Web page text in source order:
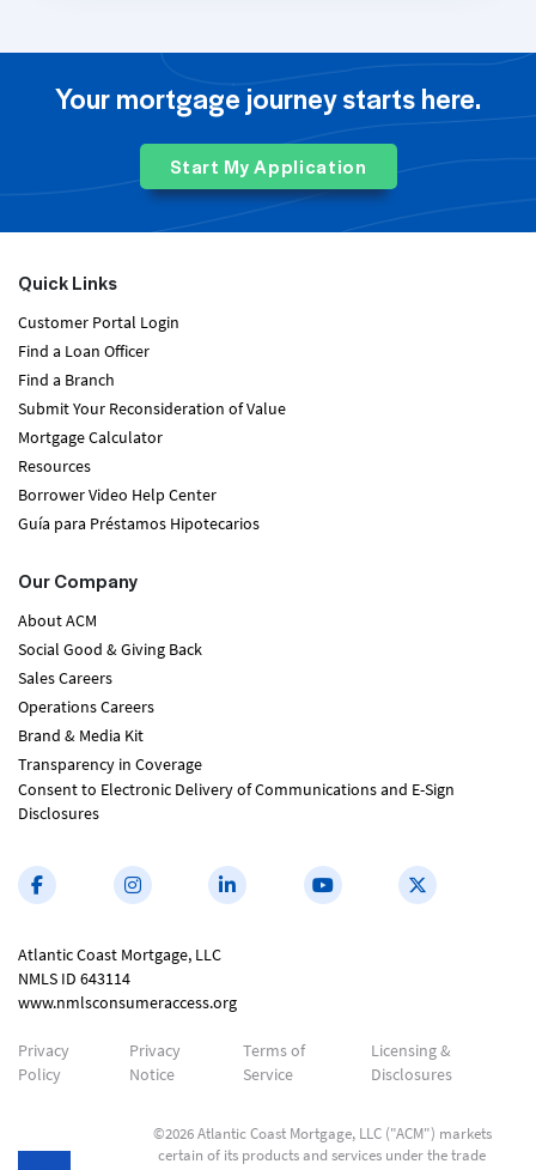
Your mortgage journey starts here.
Start My Application
Quick Links
Customer Portal Login
Find a Loan Officer
Find a Branch
Submit Your Reconsideration of Value
Mortgage Calculator
Resources
Borrower Video Help Center
Guía para Préstamos Hipotecarios
Our Company
About ACM
Social Good & Giving Back
Sales Careers
Operations Careers
Brand & Media Kit
Transparency in Coverage
Consent to Electronic Delivery of Communications and E-Sign
Disclosures
Atlantic Coast Mortgage, LLC
NMLS ID 643114
www.nmlsconsumeraccess.org
Privacy
Policy
Privacy
Notice
Terms of
Service
Licensing &
Disclosures
©2026 Atlantic Coast Mortgage, LLC ("ACM") markets
certain of its products and services under the trade